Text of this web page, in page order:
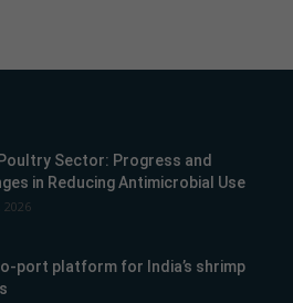
Poultry Sector: Progress and
in Reducing Antimicrobial Use
2026
port platform for India’s shrimp